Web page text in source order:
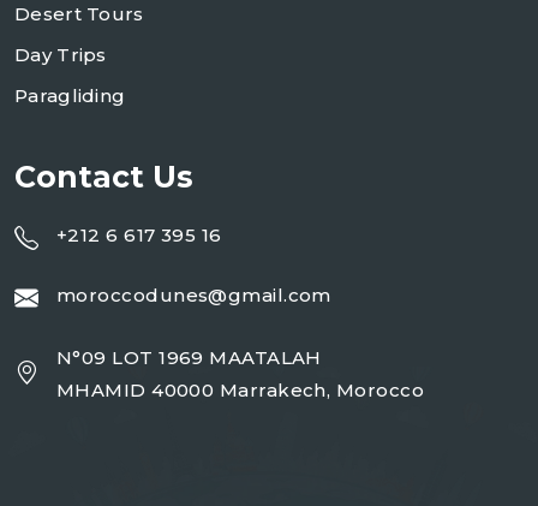
Desert Tours
Day Trips
Paragliding
Contact Us
+212 6 617 395 16
moroccodunes@gmail.com
N°09 LOT 1969 MAATALAH
MHAMID 40000 Marrakech, Morocco